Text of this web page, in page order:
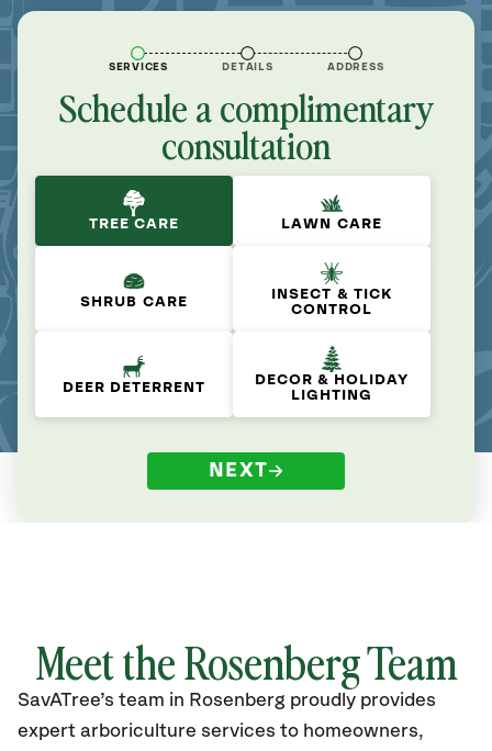
SERVICES DETAILS ADDRESS
Schedule a complimentary
consultation
TREE CARE LAWN CARE
SHRUB CARE
INSECT & TICK
CONTROL
DEER DETERRENT
DECOR & HOLIDAY
LIGHTING
NEXT
Meet theRosenbergTeam
SavATree’s team in Rosenberg proudly provides
expert arboriculture services to homeowners,